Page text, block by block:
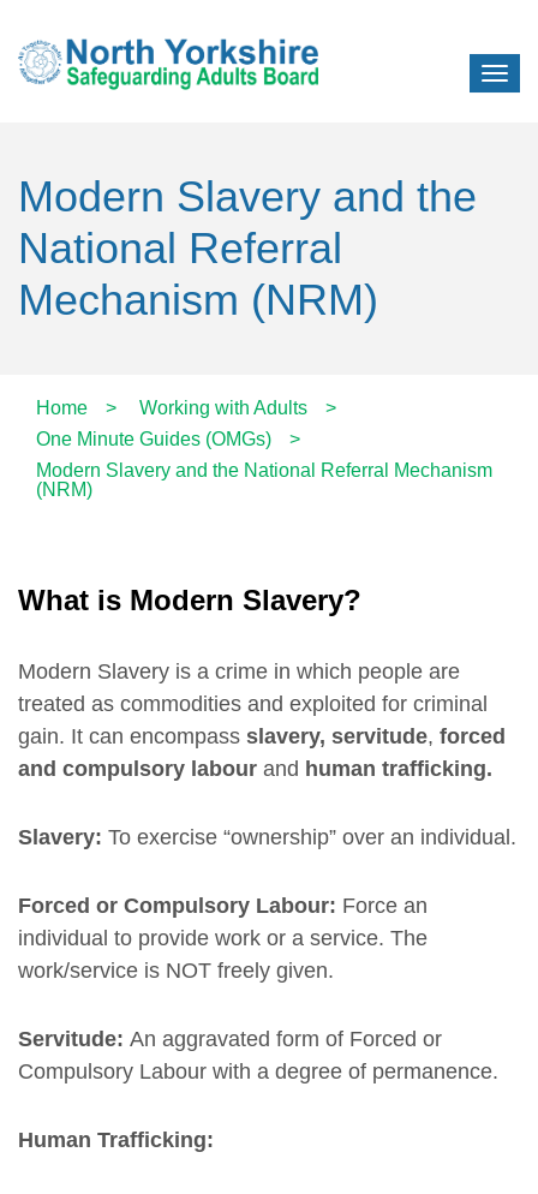
Modern Slavery and the
National Referral
Mechanism (NRM)
Home > Working with Adults
>
One Minute Guides (OMGs)
>
Modern Slavery and the National Referral Mechanism
(NRM)
What is Modern Slavery?
Modern Slavery is a crime in which people are
treated as commodities and exploited for criminal
gain. It can encompass slavery, servitude, forced
and compulsory labour and human trafficking.
Slavery: To exercise “ownership” over an individual.
Forced or Compulsory Labour: Force an
individual to provide work or a service. The
work/service is NOT freely given.
Servitude: An aggravated form of Forced or
Compulsory Labour with a degree of permanence.
Human Trafficking: